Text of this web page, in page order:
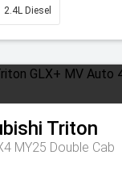
2.4L Diesel
Triton
MY25 Double Cab